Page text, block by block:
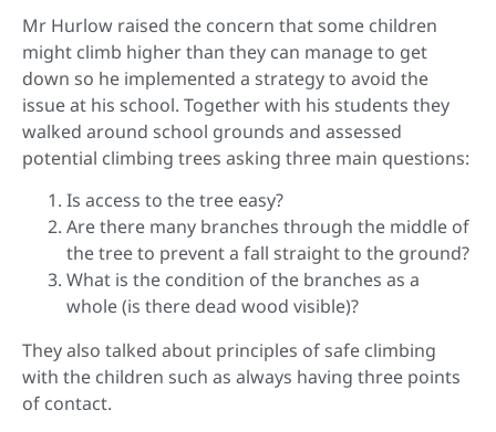
Mr Hurlow raised the concern that some children
might climb higher than they can manage to get
down so he implemented a strategy to avoid the
issue at his school. Together with his students they
walked around school grounds and assessed
potential climbing trees asking three main questions:
Is access to the tree easy?
Are there many branches through the middle of
the tree to prevent a fall straight to the ground?
What is the condition of the branches as a
whole (is there dead wood visible)?
They also talked about principles of safe climbing
with the children such as always having three points
of contact.